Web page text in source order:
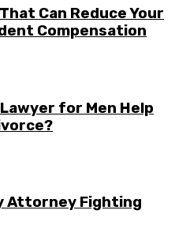
Can Reduce Your
Compensation
for Men Help
Attorney Fighting